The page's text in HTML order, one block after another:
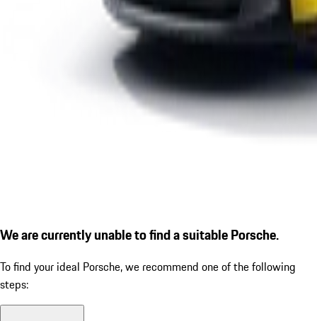
We are currently unable to find a suitable Porsche.
To find your ideal Porsche, we recommend one of the following
steps: